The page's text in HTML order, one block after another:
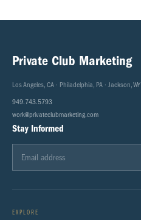
Private Club Marketing
Los Angeles, CA · Philadelphia, PA · Jackson, WY
949.743.5793
work@privateclubmarketing.com
Stay Informed
EXPLORE